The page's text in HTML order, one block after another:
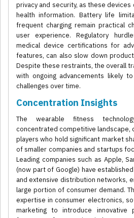
privacy and security, as these
health information. Battery life
frequent charging remain practical
user experience. Regulatory
medical device certifications for
features, can also slow down
Despite these restraints, the overall
with ongoing advancements likely
challenges over time.
Concentration Insights
The wearable fitness
concentrated competitive landscape,
players who hold significant market
of smaller companies and startups
Leading companies such as Apple,
(now part of Google) have
and extensive distribution networks,
large portion of consumer demand.
expertise in consumer electronics,
marketing to introduce innovative